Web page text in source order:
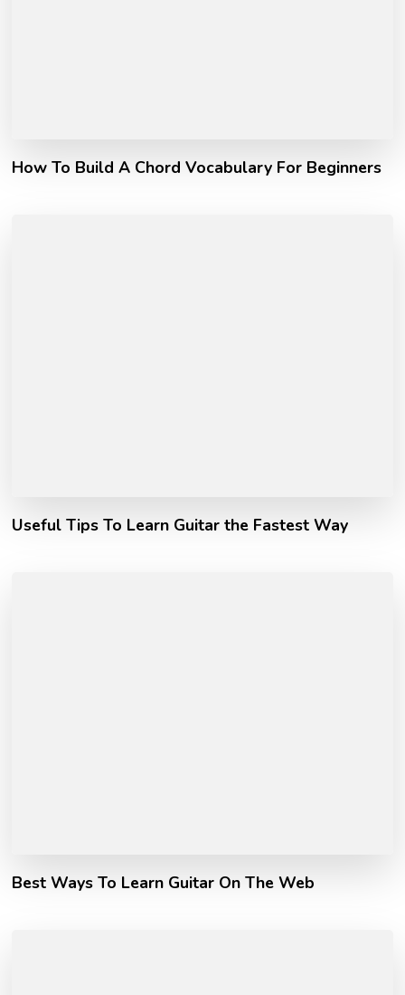
How To Build A Chord Vocabulary For Beginners
Useful Tips To Learn Guitar the Fastest Way
Best Ways To Learn Guitar On The Web